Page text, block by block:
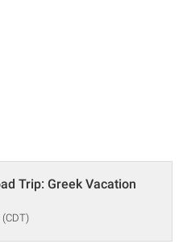
Trip: Greek Vacation
(CDT)